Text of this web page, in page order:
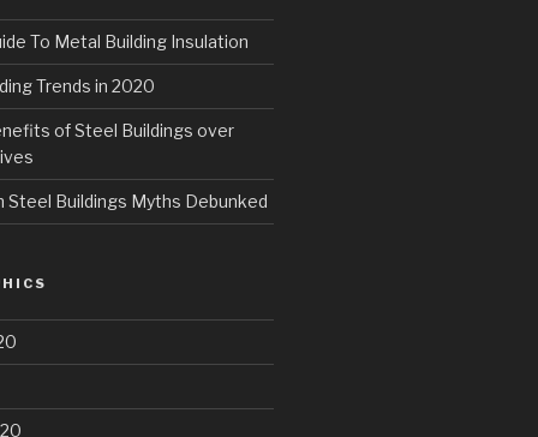
To Metal Building Insulation
Trends in 2020
of Steel Buildings over
Steel Buildings Myths Debunked